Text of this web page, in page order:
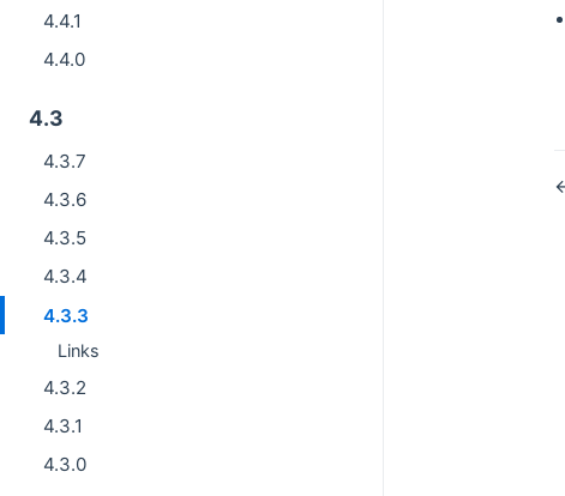
4.4.1
4.4.0
4.3
4.3.7
4.3.6
4.3.5
4.3.4
4.3.3
Links
4.3.2
4.3.1
4.3.0